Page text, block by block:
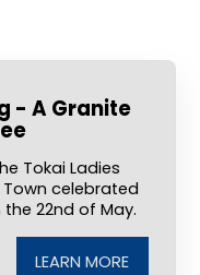
- A Granite
Tokai Ladies
Town celebrated
22nd of May.
LEARN MORE